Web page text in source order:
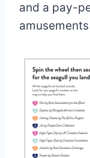
and a pay-